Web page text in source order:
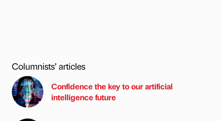
Columnists’ articles
Confidence the key to our artificial
intelligence future